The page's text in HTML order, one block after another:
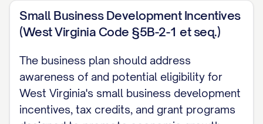
Projected EBITDA margin of
Funding Requirements
Initial capital requirement: $[AMOUNT]
Use of funds:
Product development/refinement:
Small Business Development Incentives
(West Virginia Code §5B-2-1 et seq.)
The business plan should address
awareness of and potential eligibility for
West Virginia's small business development
incentives, tax credits, and grant programs